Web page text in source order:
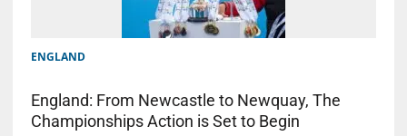
ENGLAND
England: From Newcastle to Newquay, The
Championships Action is Set to Begin